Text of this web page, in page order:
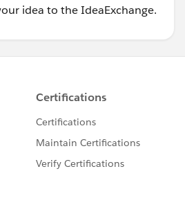
idea to the IdeaExchange.